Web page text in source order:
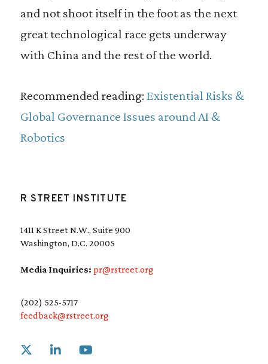
and not shoot itself in the foot as the next
great technological race gets underway
with China and the rest of the world.
Recommended reading: Existential Risks &
Global Governance Issues around AI &
Robotics
R STREET INSTITUTE
1411 K Street N.W., Suite 900
Washington, D.C. 20005
Media Inquiries: pr@rstreet.org
(202) 525-5717
feedback@rstreet.org
Link to X